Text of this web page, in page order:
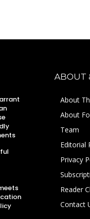
ABOUT
About
About
Team
Editorial
Privacy
Reader
Contact